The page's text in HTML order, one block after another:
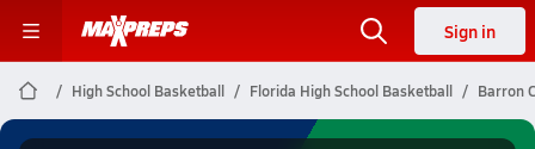
Sign in
High School Basketball Florida High School Basketball Barron